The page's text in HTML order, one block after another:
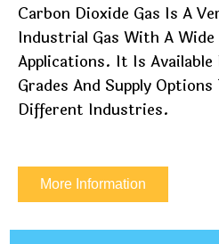
Carbon Dioxide Gas Is A
Industrial Gas With A Wide
Applications. It Is
Grades And Supply
Different Industries.
More Information